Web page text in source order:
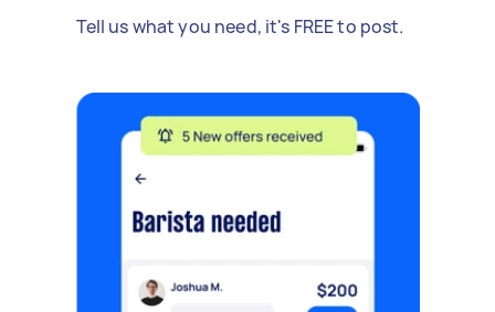
Tell us what you need, it's FREE to post.